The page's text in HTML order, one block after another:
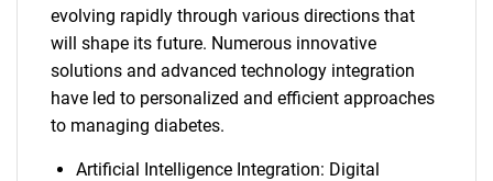
evolving rapidly through various directions that
will shape its future. Numerous innovative
solutions and advanced technology integration
have led to personalized and efficient approaches
to managing diabetes.
Artificial Intelligence Integration: Digital